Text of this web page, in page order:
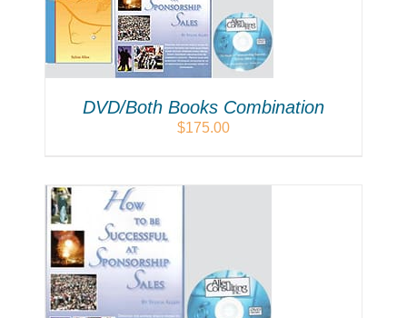
DVD/Both Books Combination
$175.00